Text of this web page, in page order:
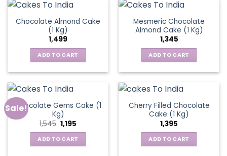
Chocolate Almond Cake
(1 Kg)
1,499
ADD TO CART
Mesmeric Chocolate
Almond Cake (1 Kg)
1,345
ADD TO CART
Sale!
Chocolate Gems Cake (1
Kg)
1,545 Original
price
was:
₹1,545.
1,195
is:
₹1,195.
ADD TO CART
Cherry Filled Chocolate
Cake (1 Kg)
1,395
ADD TO CART